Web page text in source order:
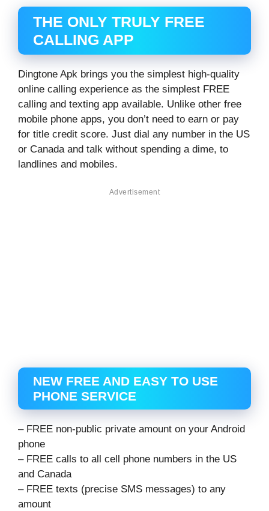
THE ONLY TRULY FREE
CALLING APP
Dingtone Apk brings you the simplest high-quality
online calling experience as the simplest FREE
calling and texting app available. Unlike other free
mobile phone apps, you don’t need to earn or pay
for title credit score. Just dial any number in the US
or Canada and talk without spending a dime, to
landlines and mobiles.
Advertisement
NEW FREE AND EASY TO USE
PHONE SERVICE
– FREE non-public private amount on your Android
phone
– FREE calls to all cell phone numbers in the US
and Canada
– FREE texts (precise SMS messages) to any
amount